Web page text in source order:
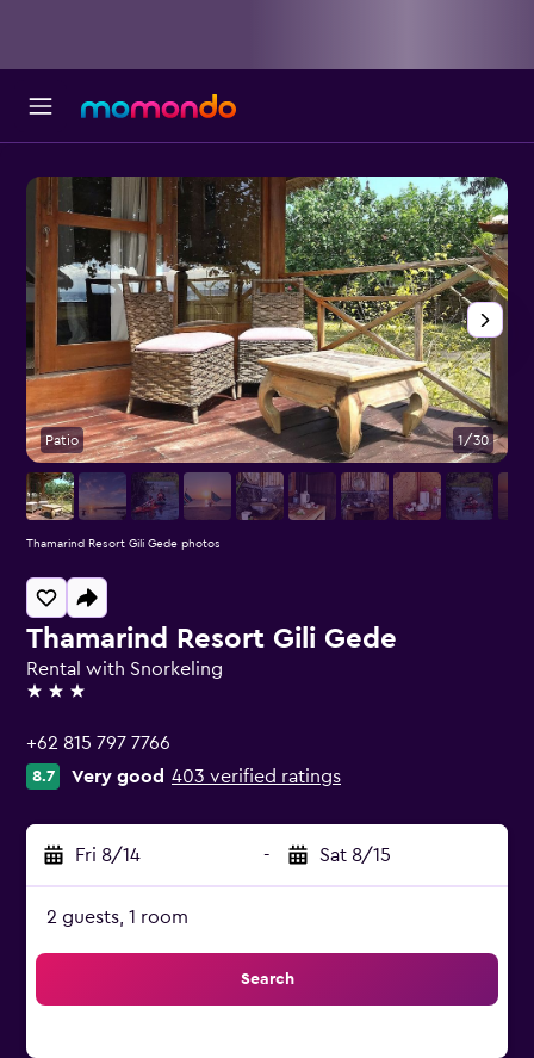
Thamarind Resort Gili Gede
Rental with Snorkeling
3 stars
+62 815 797 7766
8.7 Very good 403 verified ratings
Fri 8/14 - Sat 8/15
2 guests, 1 room
Search
Patio 1/30
Thamarind Resort Gili Gede photos